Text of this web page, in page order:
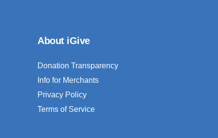
About iGive
Donation Transparency
Info for Merchants
Privacy Policy
Terms of Service